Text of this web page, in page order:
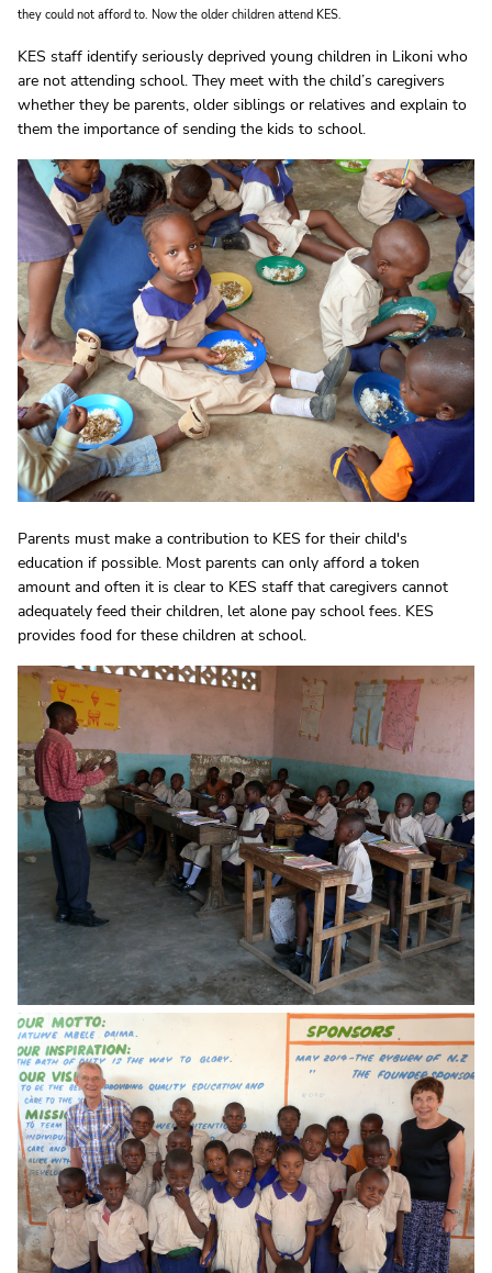
they could not afford to. Now the older children attend KES.
KES staff identify seriously deprived young children in Likoni who
are not attending school. They meet with the child’s caregivers
whether they be parents, older siblings or relatives and explain to
them the importance of sending the kids to school.
Parents must make a contribution to KES for their child's
education if possible. Most parents can only afford a token
amount and often it is clear to KES staff that caregivers cannot
adequately feed their children, let alone pay school fees. KES
provides food for these children at school.